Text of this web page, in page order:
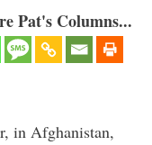
Pat's Columns...
in Afghanistan,